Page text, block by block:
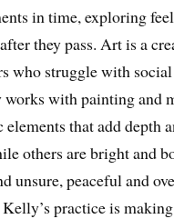
in time, exploring
they pass. Art is a
who struggle with
with painting and
that add depth
others are bright and
unsure, peaceful and
practice is